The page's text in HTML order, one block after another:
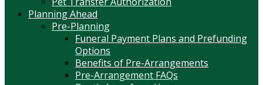
Planning Ahead
Pre-Planning
Funeral Payment Plans and Prefunding
Options
Benefits of Pre-Arrangements
Pre-Arrangement FAQs